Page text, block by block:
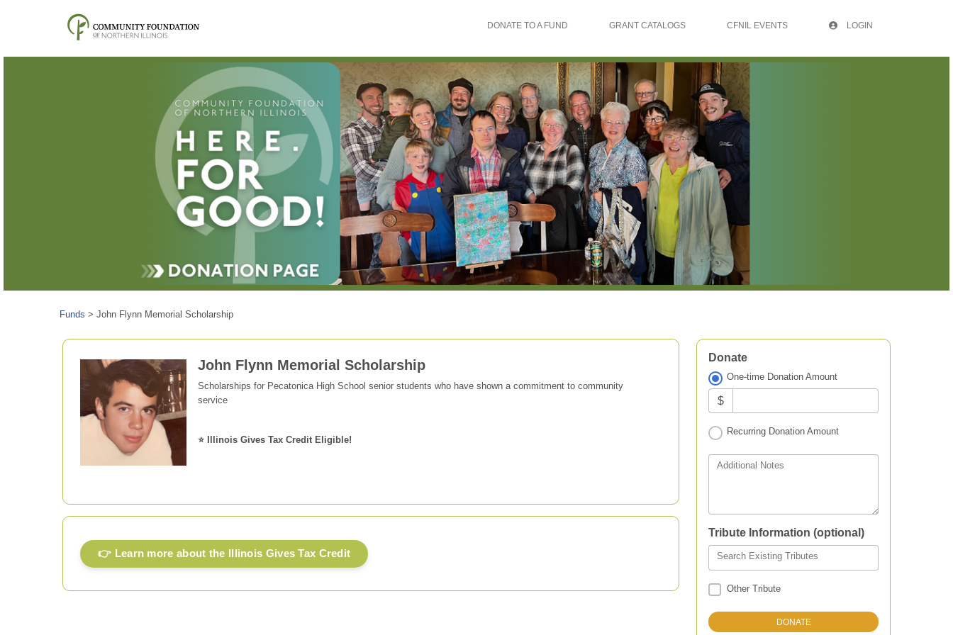
DONATE TO A FUND GRANT CATALOGS CFNIL EVENTS LOGIN
Funds > John Flynn Memorial Scholarship
John Flynn Memorial Scholarship
Scholarships for Pecatonica High School senior students who have shown a commitment to community
service
⭐ Illinois Gives Tax Credit Eligible!
👉 Learn more about the Illinois Gives Tax Credit
Donate
One-time Donation Amount
$
Recurring Donation Amount
Additional Notes
Tribute Information (optional)
Search Existing Tributes
Other Tribute